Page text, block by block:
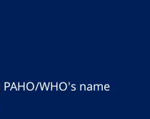
WHO's name